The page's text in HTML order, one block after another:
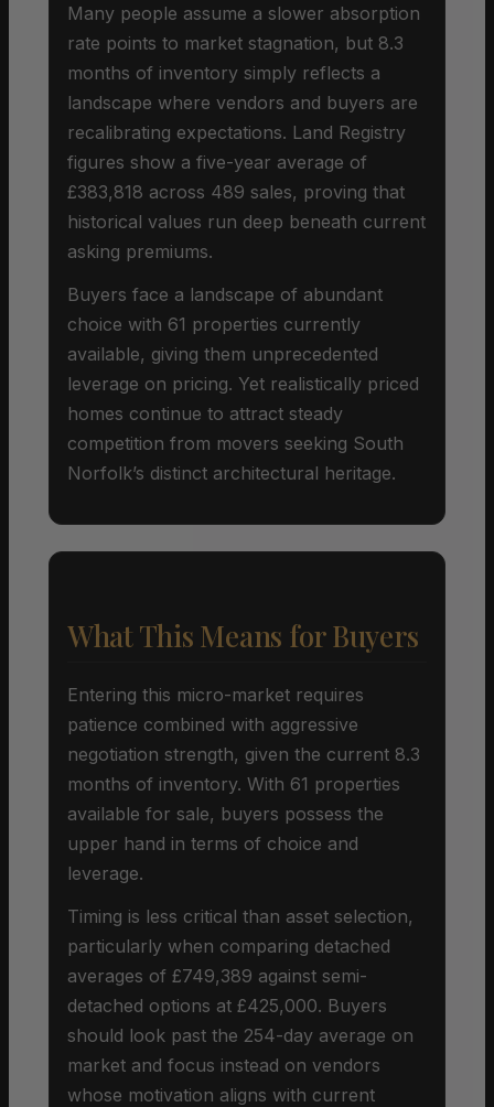
Many people assume a slower absorption
rate points to market stagnation, but 8.3
months of inventory simply reflects a
landscape where vendors and buyers are
recalibrating expectations. Land Registry
figures show a five-year average of
£383,818 across 489 sales, proving that
historical values run deep beneath current
asking premiums.
Buyers face a landscape of abundant
choice with 61 properties currently
available, giving them unprecedented
leverage on pricing. Yet realistically priced
homes continue to attract steady
competition from movers seeking South
Norfolk’s distinct architectural heritage.
What This Means for Buyers
Entering this micro-market requires
patience combined with aggressive
negotiation strength, given the current 8.3
months of inventory. With 61 properties
available for sale, buyers possess the
upper hand in terms of choice and
leverage.
Timing is less critical than asset selection,
particularly when comparing detached
averages of £749,389 against semi-
detached options at £425,000. Buyers
should look past the 254-day average on
market and focus instead on vendors
whose motivation aligns with current